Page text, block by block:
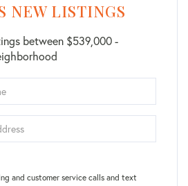
NEW LISTINGS
between $539,000 -
and customer service calls and text